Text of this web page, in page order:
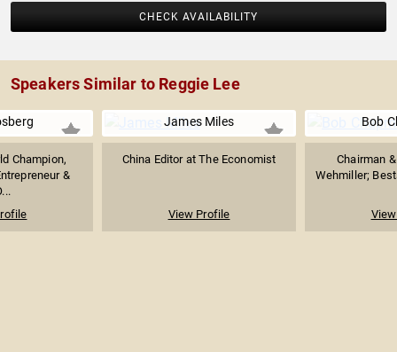
CHECK AVAILABILITY
Speakers Similar to Reggie Lee
Champion,
&
James Miles
China Editor at The Economist
View Profile
Bob
Chairman
Wehmiller;